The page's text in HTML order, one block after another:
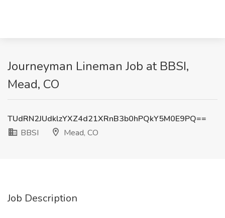
Journeyman Lineman Job at BBSI,
Mead, CO
TUdRN2JUdklzYXZ4d21XRnB3b0hPQkY5M0E9PQ==
BBSI
Mead, CO
Job Description